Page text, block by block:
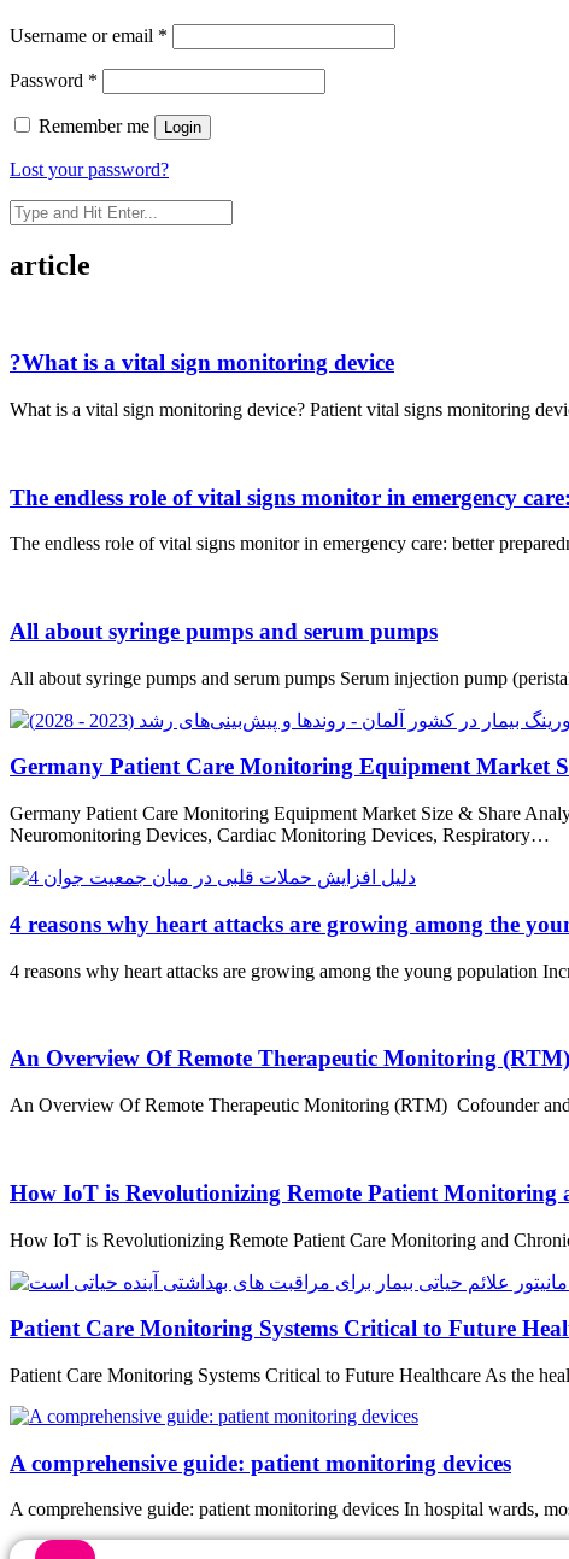
Username or email *
Password *
Remember me Login
Lost your password?
article
?What is a vital sign monitoring device
What is a vital sign monitoring device? Patient vital signs monitoring
The endless role of vital signs monitor in emergency
The endless role of vital signs monitor in emergency care: better
All about syringe pumps and serum pumps
All about syringe pumps and serum pumps Serum injection pump
Germany Patient Care Monitoring Equipment Market
Germany Patient Care Monitoring Equipment Market Size & Share
Neuromonitoring Devices, Cardiac Monitoring Devices, Respiratory…
4 reasons why heart attacks are growing among the
4 reasons why heart attacks are growing among the young population
An Overview Of Remote Therapeutic Monitoring (RTM)
An Overview Of Remote Therapeutic Monitoring (RTM) Cofounder
How IoT is Revolutionizing Remote Patient Monitoring
How IoT is Revolutionizing Remote Patient Care Monitoring and
Patient Care Monitoring Systems Critical to Future
Patient Care Monitoring Systems Critical to Future Healthcare As the
A comprehensive guide: patient monitoring devices
A comprehensive guide: patient monitoring devices In hospital wards,